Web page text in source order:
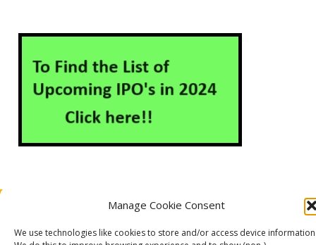
Manage Cookie Consent
We use technologies like cookies to store and/or access device
Contact Us Disclaimer
Privacy Policy
Cookie Policy (EU)